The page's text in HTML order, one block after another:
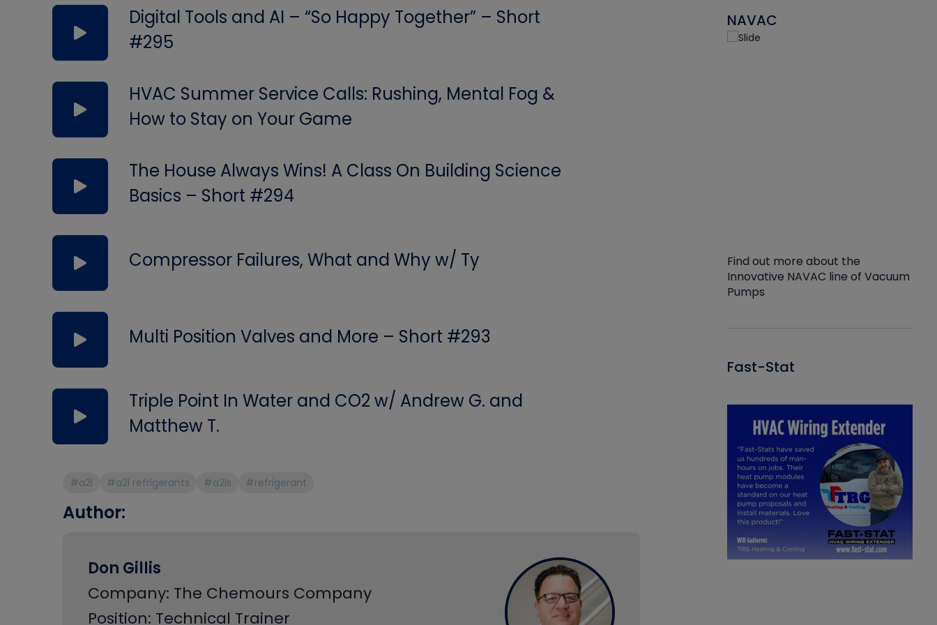
Digital Tools and AI – “So Happy Together” – Short
#295
HVAC Summer Service Calls: Rushing, Mental Fog &
How to Stay on Your Game
The House Always Wins! A Class On Building Science
Basics – Short #294
Compressor Failures, What and Why w/ Ty
Multi Position Valves and More – Short #293
Triple Point In Water and CO2 w/ Andrew G. and
Matthew T.
#a2l #a2l refrigerants #a2ls #refrigerant
Author:
Don Gillis
Company: The Chemours Company
Position: Technical Trainer
NAVAC
Find out more about the
Innovative NAVAC line of Vacuum
Pumps
Fast-Stat